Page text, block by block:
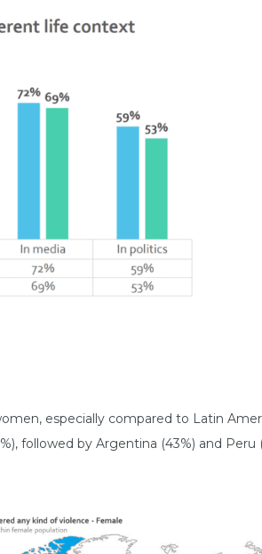
especially compared to Latin
followed by Argentina (43%) and Peru